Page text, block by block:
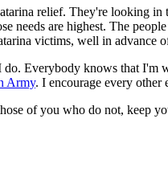
relief. They're looking
are highest. The
victims, well in advance
Everybody knows that
Army. I encourage every other
of you who do not, keep